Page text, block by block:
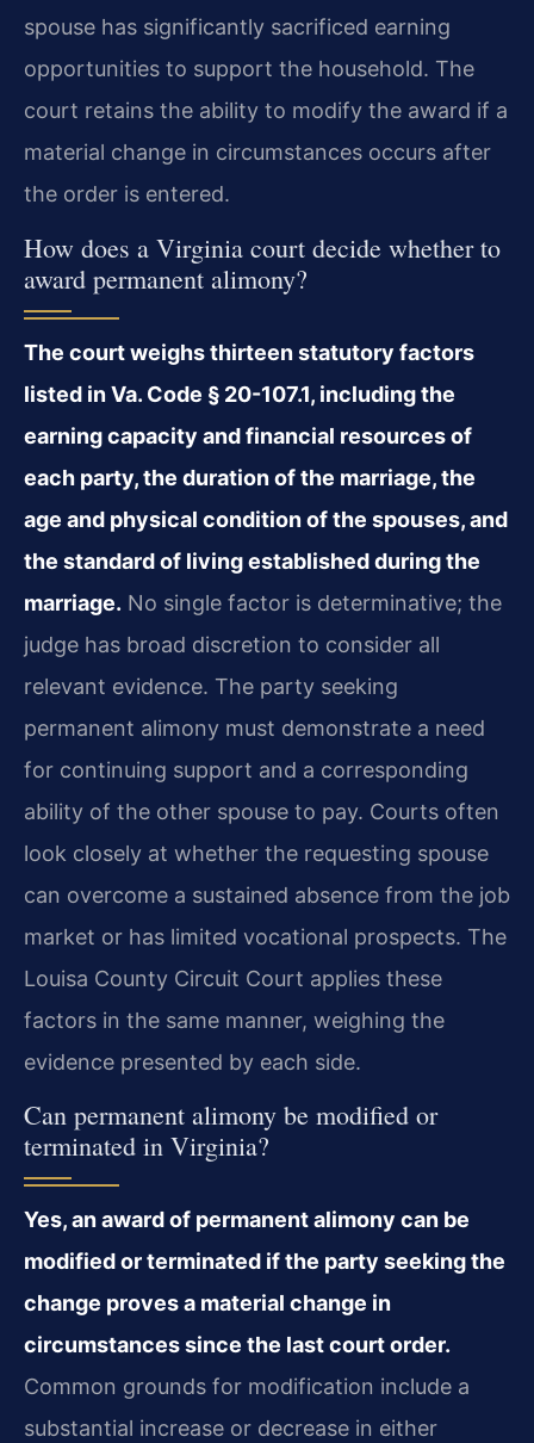
spouse has significantly sacrificed earning
opportunities to support the household. The
court retains the ability to modify the award if a
material change in circumstances occurs after
the order is entered.
How does a Virginia court decide whether to
award permanent alimony?
The court weighs thirteen statutory factors
listed in Va. Code § 20-107.1, including the
earning capacity and financial resources of
each party, the duration of the marriage, the
age and physical condition of the spouses, and
the standard of living established during the
marriage. No single factor is determinative; the
judge has broad discretion to consider all
relevant evidence. The party seeking
permanent alimony must demonstrate a need
for continuing support and a corresponding
ability of the other spouse to pay. Courts often
look closely at whether the requesting spouse
can overcome a sustained absence from the job
market or has limited vocational prospects. The
Louisa County Circuit Court applies these
factors in the same manner, weighing the
evidence presented by each side.
Can permanent alimony be modified or
terminated in Virginia?
Yes, an award of permanent alimony can be
modified or terminated if the party seeking the
change proves a material change in
circumstances since the last court order.
Common grounds for modification include a
substantial increase or decrease in either